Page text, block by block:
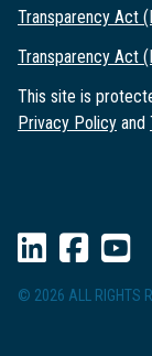
Transparency Act
Transparency Act
This site is
Privacy Policy and
© 2026 ALL RIGHTS